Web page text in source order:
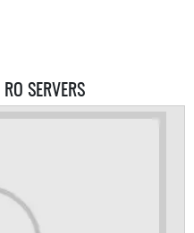
SERVERS